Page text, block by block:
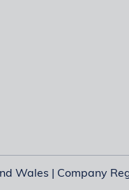
Wales | Company